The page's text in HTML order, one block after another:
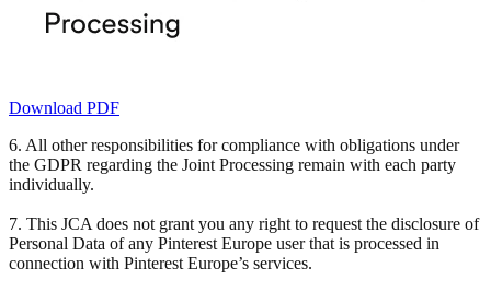
Download PDF
6. All other responsibilities for compliance with obligations under
the GDPR regarding the Joint Processing remain with each party
individually.
7. This JCA does not grant you any right to request the disclosure of
Personal Data of any Pinterest Europe user that is processed in
connection with Pinterest Europe’s services.